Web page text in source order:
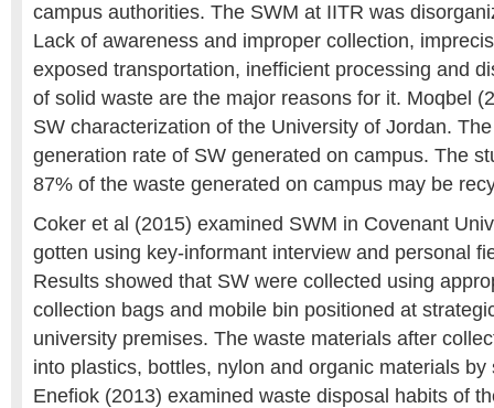
campus authorities. The SWM at IITR was
Lack of awareness and improper collection,
exposed transportation, inefficient processing and
of solid waste are the major reasons for it. Moqbel
SW characterization of the University of Jordan.
generation rate of SW generated on campus. The
87% of the waste generated on campus may be
Coker et al (2015) examined SWM in Covenant
gotten using key-informant interview and personal
Results showed that SW were collected using
collection bags and mobile bin positioned at
university premises. The waste materials after
into plastics, bottles, nylon and organic materials
Enefiok (2013) examined waste disposal habits of